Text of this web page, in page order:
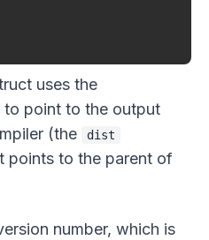
uses the
to point to the output
(the
dist
points to the parent of
number, which is